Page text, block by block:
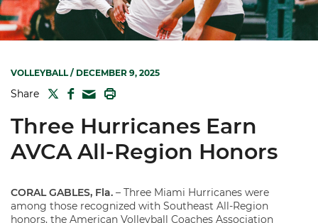
VOLLEYBALL/ DECEMBER 9, 2025
Share TWITTER
FACEBOOK
MAIL
Three Hurricanes Earn
AVCA All-Region Honors
CORAL GABLES, Fla. – Three Miami Hurricanes were
among those recognized with Southeast All-Region
honors, the American Volleyball Coaches Association